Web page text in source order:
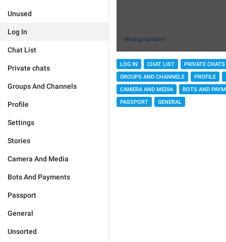
Unused
Log In
Chat List
Private chats
Groups And Channels
Profile
Settings
Stories
Camera And Media
Bots And Payments
Passport
General
Unsorted
LOG IN CHAT LIST
PRIVATE CHATS
GROUPS AND CHANNELS
PROFILE
CAMERA AND MEDIA
BOTS AND
PASSPORT
GENERAL